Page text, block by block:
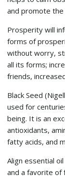
and promote the
Prosperity will
forms of
without worry,
all its forms;
friends,
Black Seed
used for
being. It is an
antioxidants,
fatty acids, and
Align essential
and a favorite of